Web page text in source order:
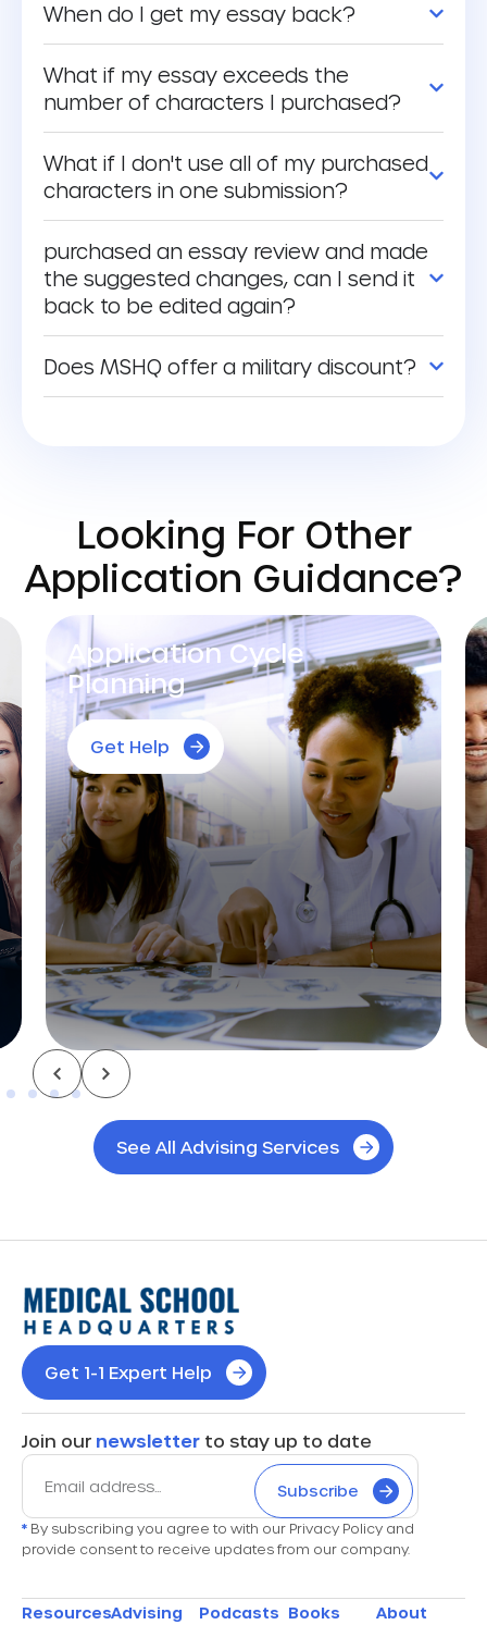
When do I get my essay back?
What if my essay exceeds the
number of characters I purchased?
What if I don't use all of my purchased
characters in one submission?
purchased an essay review and made
the suggested changes, can I send it
back to be edited again?
Does MSHQ offer a military discount?
Looking For Other
Application Guidance?
Essay Editing
Get Help
See All Advising Services
Get 1-1 Expert Help
Join our newsletter to stay up to date
Subscribe
* By subscribing you agree to with our Privacy Policy and
provide consent to receive updates from our company.
ResourcesAdvising
Podcasts Books
About